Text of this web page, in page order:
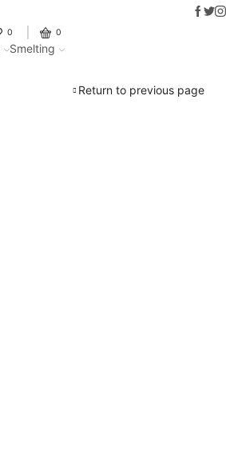
Fantastic offers on weights making
0 0
Smelting
Return to previous page